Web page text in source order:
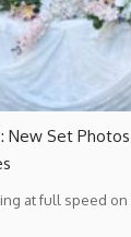
New Set
at full speed on